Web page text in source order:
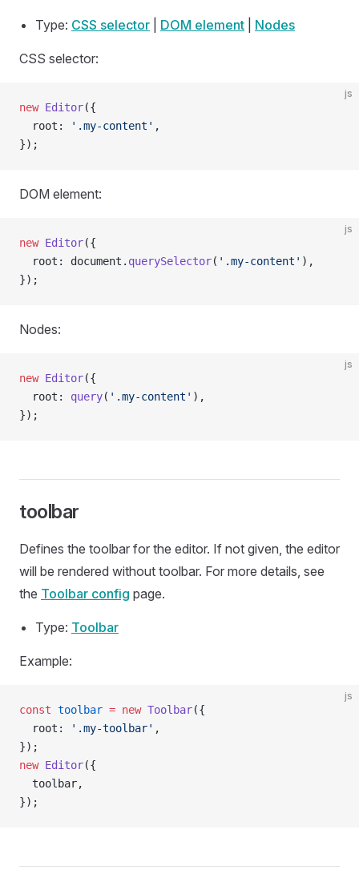
Type: CSS selector DOM element Nodes
CSS selector:
js
new Editor({
  root:
'.my-content' ,
});
DOM element:
js
new Editor({
  root: document.
querySelector( '.my-content' ),
});
Nodes:
js
new Editor({
  root:
query( '.my-content' ),
});
toolbar
Defines the toolbar for the editor. If not given, the editor
will be rendered without toolbar. For more details, see
the Toolbar config page.
Type: Toolbar
Example:
js
const toolbar = new Toolbar({
  root:
'.my-toolbar' ,
});
new Editor({
  toolbar,
});